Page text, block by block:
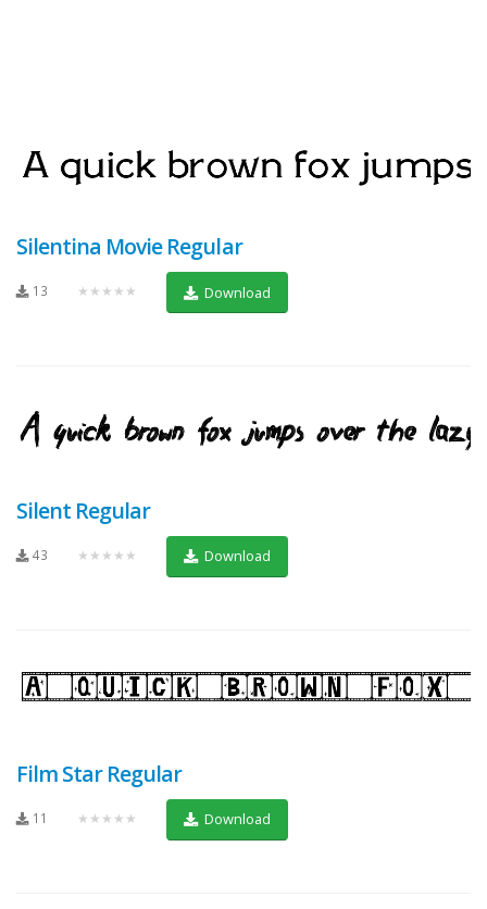
Silentina Movie Regular
13 ★★★★★ Download
Silent Regular
43 ★★★★★ Download
Film Star Regular
11 ★★★★★ Download